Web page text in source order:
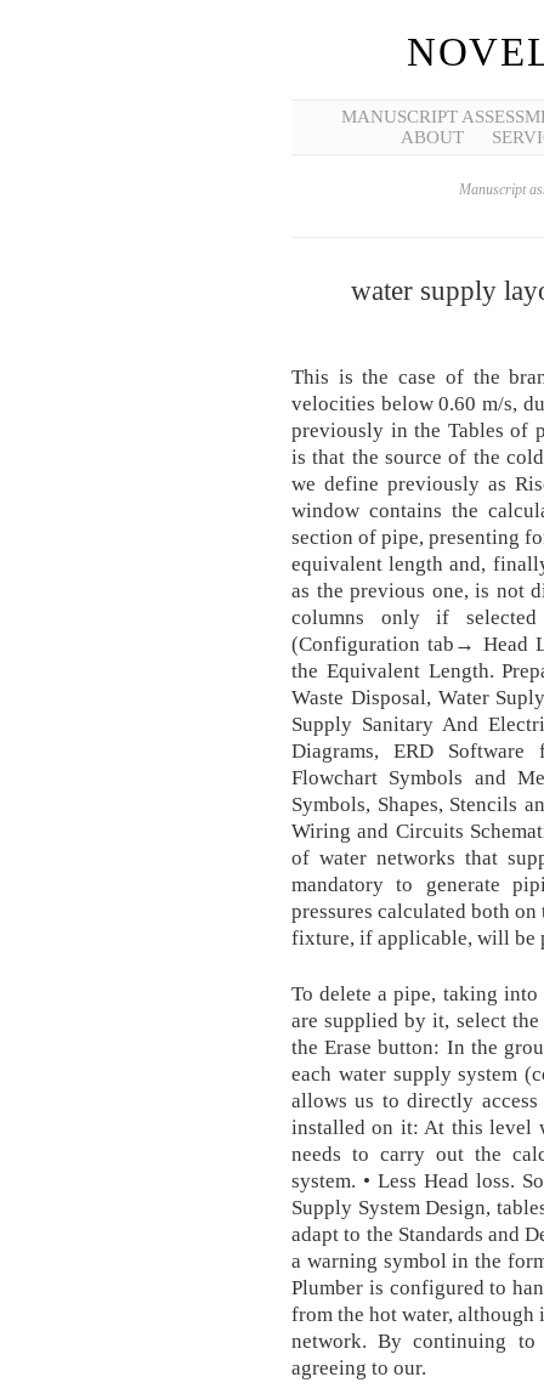
MANUSCRIPT
ABOUT
Manuscript
water supply
This is the case of the
velocities below 0.60 m/s,
previously in the Tables of
is that the source of the
we define previously as
window contains the
section of pipe, presenting
equivalent length and,
as the previous one, is not
columns only if
(Configuration tab→ Head
the Equivalent Length.
Waste Disposal, Water
Supply Sanitary And
Diagrams, ERD
Flowchart Symbols and
Symbols, Shapes, Stencils
Wiring and Circuits
of water networks that
mandatory to generate
pressures calculated both
fixture, if applicable, will be
To delete a pipe, taking
are supplied by it, select
the Erase button: In the
each water supply system
allows us to directly
installed on it: At this level
needs to carry out the
system. • Less Head loss.
Supply System Design,
adapt to the Standards and
a warning symbol in the
Plumber is configured to
from the hot water, although
network. By continuing to
agreeing to our.